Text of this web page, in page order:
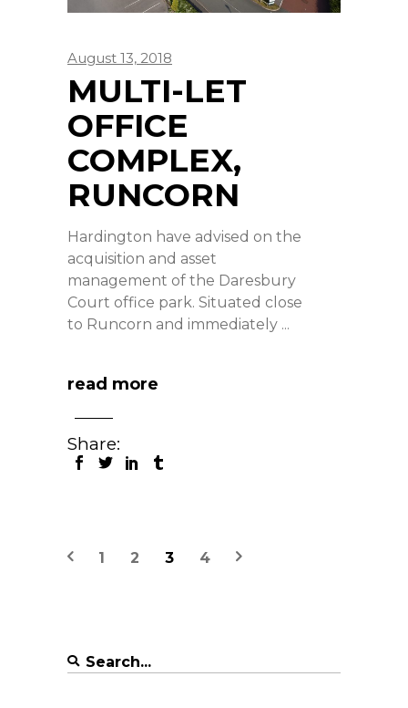
August 13, 2018
MULTI-LET
OFFICE
COMPLEX,
RUNCORN
Hardington have advised on the
acquisition and asset
management of the Daresbury
Court office park. Situated close
to Runcorn and immediately
read more
Share:
1 2 3 4
Search